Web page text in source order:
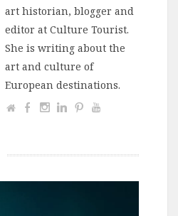
art historian, blogger and
editor at Culture Tourist.
She is writing about the
art and culture of
European destinations.